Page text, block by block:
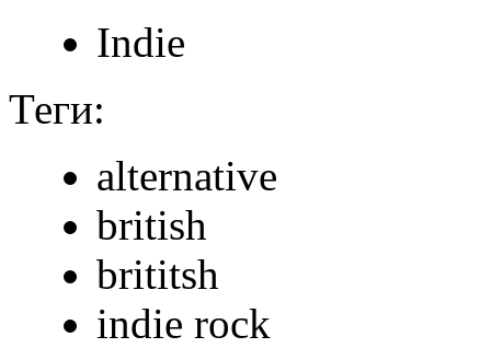
Indie
Теги:
alternative
british
brititsh
indie rock